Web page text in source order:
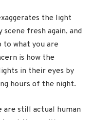
the light
fresh again, and
to what you are
is how the
in their eyes by
hours of the night.
are still actual human